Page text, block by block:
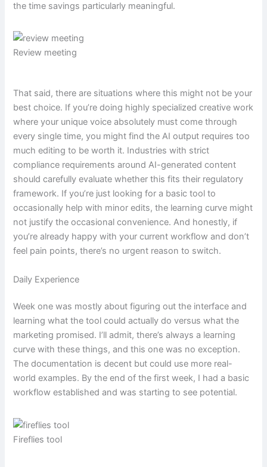
the time savings particularly meaningful.
Review meeting
That said, there are situations where this might not be your
best choice. If you’re doing highly specialized creative work
where your unique voice absolutely must come through
every single time, you might find the AI output requires too
much editing to be worth it. Industries with strict
compliance requirements around AI-generated content
should carefully evaluate whether this fits their regulatory
framework. If you’re just looking for a basic tool to
occasionally help with minor edits, the learning curve might
not justify the occasional convenience. And honestly, if
you’re already happy with your current workflow and don’t
feel pain points, there’s no urgent reason to switch.
Daily Experience
Week one was mostly about figuring out the interface and
learning what the tool could actually do versus what the
marketing promised. I’ll admit, there’s always a learning
curve with these things, and this one was no exception.
The documentation is decent but could use more real-
world examples. By the end of the first week, I had a basic
workflow established and was starting to see potential.
Fireflies tool